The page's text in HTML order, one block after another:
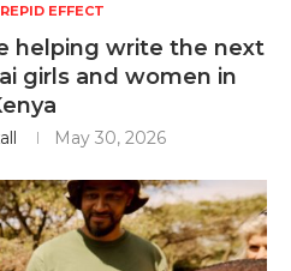
EFFECT
helping write the next
girls and women in
May 30, 2026